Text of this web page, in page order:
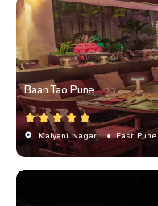
Baan Tao Pune
Kalyani Nagar • East Pune